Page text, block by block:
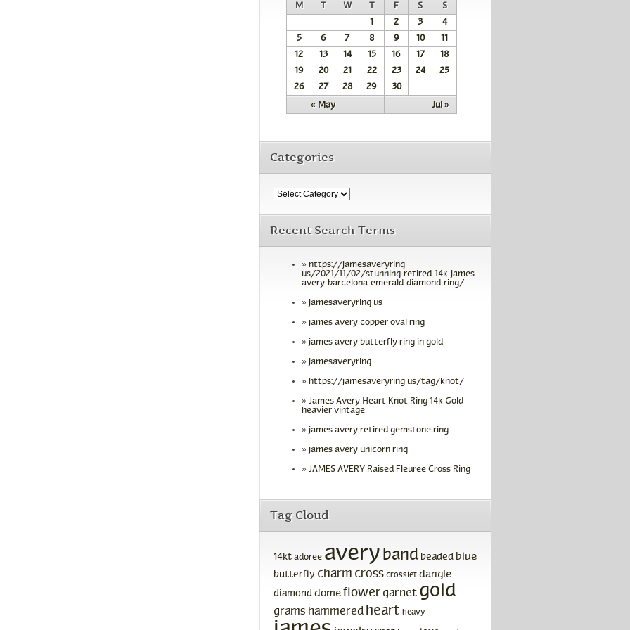
M T W T F S S
« May Jul »
1 2 3
4
5
6 7 8 9 10
11
12
13 14 15 16 17
18
19
20 21 22 23 24
25
26
27 28 29 30
Categories
Recent Search Terms
https://jamesaveryring
us/2021/11/02/stunning-retired-14k-james-
avery-barcelona-emerald-diamond-ring/
jamesaveryring us
james avery copper oval ring
james avery butterfly ring in gold
jamesaveryring
https://jamesaveryring us/tag/knot/
James Avery Heart Knot Ring 14k Gold
heavier vintage
james avery retired gemstone ring
james avery unicorn ring
JAMES AVERY Raised Fleuree Cross Ring
Tag Cloud
14kt adoree avery band beaded blue
butterfly charm cross crosslet dangle
diamond dome flower garnet gold
grams hammered heart heavy